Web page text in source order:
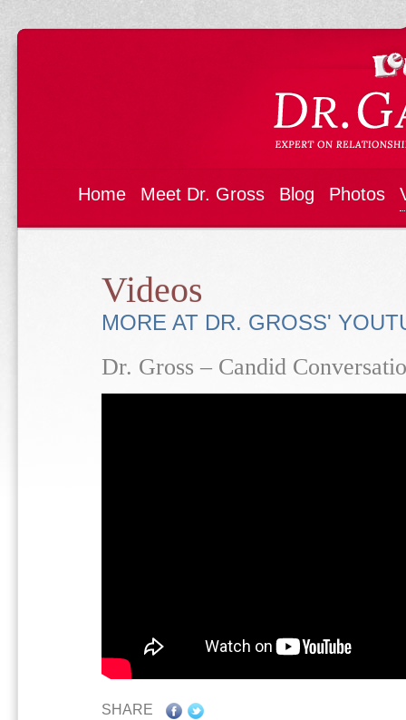
Home Meet Dr. Gross Blog Photos
Videos
MORE AT DR. GROSS'
Dr. Gross – Candid
SHARE